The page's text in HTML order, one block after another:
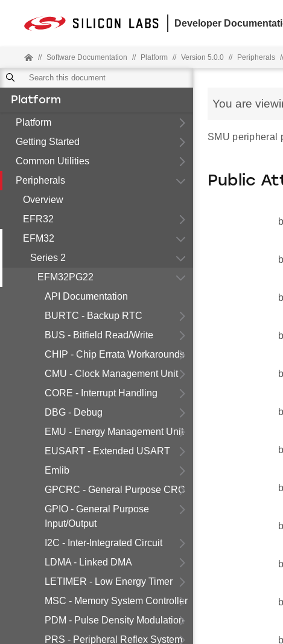
Developer
// Software Documentation // Platform // Version 5.0.0 // Peripherals //
Platform
Platform
Getting Started
Common Utilities
Peripherals
Overview
EFR32
EFM32
Series 2
EFM32PG22
API Documentation
BURTC - Backup RTC
BUS - Bitfield Read/Write
CHIP - Chip Errata Workarounds
CMU - Clock Management Unit
CORE - Interrupt Handling
DBG - Debug
EMU - Energy Management Unit
EUSART - Extended USART
Emlib
GPCRC - General Purpose CRC
GPIO - General Purpose
Input/Output
I2C - Inter-Integrated Circuit
LDMA - Linked DMA
LETIMER - Low Energy Timer
MSC - Memory System Controller
PDM - Pulse Density Modulation
PRS - Peripheral Reflex System
You are
SMU peripheral
Public